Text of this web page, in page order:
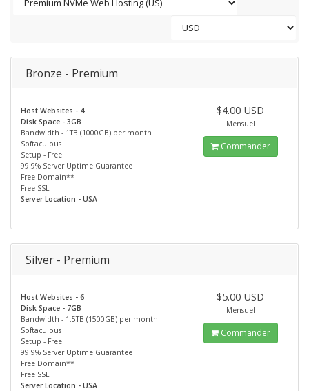
Bronze - Premium
Host Websites - 4
Disk Space - 3GB
Bandwidth - 1TB (1000GB) per month
Softaculous
Setup - Free
99.9% Server Uptime Guarantee
Free Domain**
Free SSL
Server Location - USA
$4.00 USD
Mensuel
Commander
Silver - Premium
Host Websites - 6
Disk Space - 7GB
Bandwidth - 1.5TB (1500GB) per month
Softaculous
Setup - Free
99.9% Server Uptime Guarantee
Free Domain**
Free SSL
Server Location - USA
$5.00 USD
Mensuel
Commander